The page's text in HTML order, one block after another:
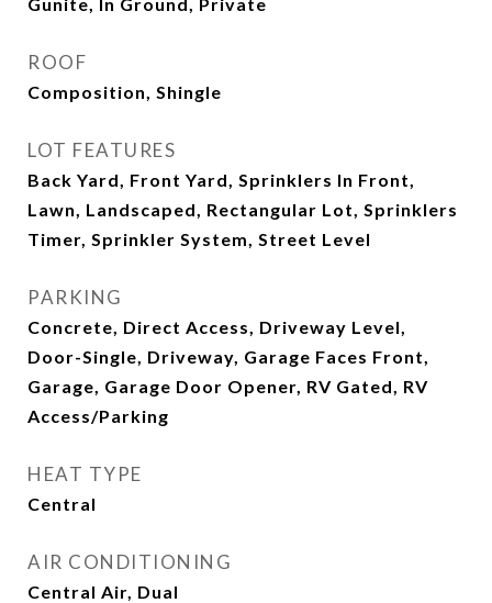
ROOF
Composition, Shingle
LOT FEATURES
Back Yard, Front Yard, Sprinklers In Front,
Lawn, Landscaped, Rectangular Lot, Sprinklers
Timer, Sprinkler System, Street Level
PARKING
Concrete, Direct Access, Driveway Level,
Door-Single, Driveway, Garage Faces Front,
Garage, Garage Door Opener, RV Gated, RV
Access/Parking
HEAT TYPE
Central
AIR CONDITIONING
Central Air, Dual